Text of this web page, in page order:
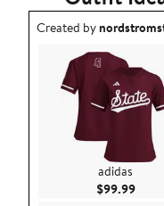
Outfit idea created by
Created by
adidas
$99.99